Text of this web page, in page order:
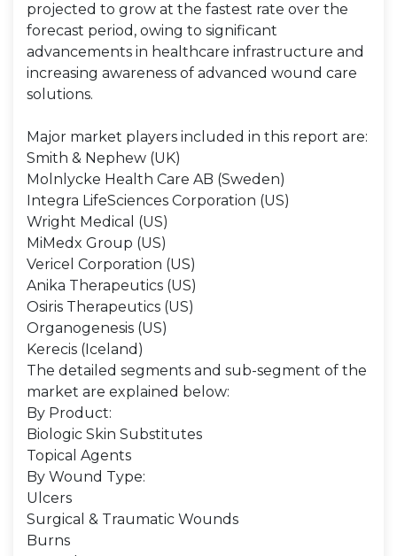
projected to grow at the fastest rate over the
forecast period, owing to significant
advancements in healthcare infrastructure and
increasing awareness of advanced wound care
solutions.
Major market players included in this report are:
Smith & Nephew (UK)
Molnlycke Health Care AB (Sweden)
Integra LifeSciences Corporation (US)
Wright Medical (US)
MiMedx Group (US)
Vericel Corporation (US)
Anika Therapeutics (US)
Osiris Therapeutics (US)
Organogenesis (US)
Kerecis (Iceland)
The detailed segments and sub-segment of the
market are explained below:
By Product:
Biologic Skin Substitutes
Topical Agents
By Wound Type:
Ulcers
Surgical & Traumatic Wounds
Burns